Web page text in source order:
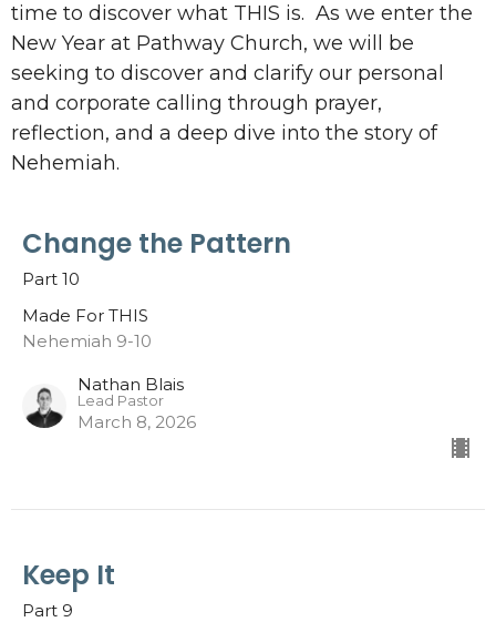
time to discover what THIS is. As we enter the
New Year at Pathway Church, we will be
seeking to discover and clarify our personal
and corporate calling through prayer,
reflection, and a deep dive into the story of
Nehemiah.
Change the Pattern
Part 10
Made For THIS
Nehemiah 9-10
Nathan Blais
Lead Pastor
March 8, 2026
Keep It
Part 9